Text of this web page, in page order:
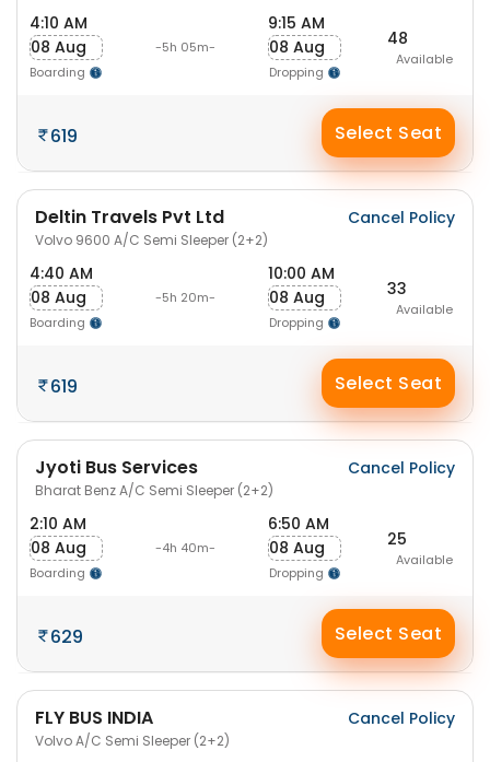
4:10 AM
08 Aug
Boarding
-5h 05m-
9:15 AM
08 Aug
Dropping
48
Available
619 Select Seat
Deltin Travels Pvt Ltd
Volvo 9600 A/C Semi Sleeper (2+2)
Cancel Policy
4:40 AM
08 Aug
Boarding
-5h 20m-
10:00 AM
08 Aug
Dropping
33
Available
619 Select Seat
Jyoti Bus Services
Bharat Benz A/C Semi Sleeper (2+2)
Cancel Policy
2:10 AM
08 Aug
Boarding
-4h 40m-
6:50 AM
08 Aug
Dropping
25
Available
629 Select Seat
FLY BUS INDIA
Volvo A/C Semi Sleeper (2+2)
Cancel Policy